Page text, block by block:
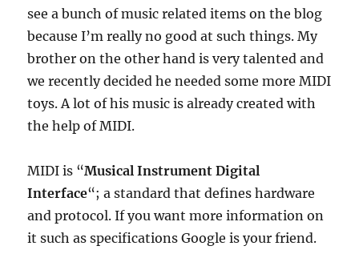
see a bunch of music related items on the blog
because I’m really no good at such things. My
brother on the other hand is very talented and
we recently decided he needed some more MIDI
toys. A lot of his music is already created with
the help of MIDI.
MIDI is “Musical Instrument Digital
Interface“; a standard that defines hardware
and protocol. If you want more information on
it such as specifications Google is your friend.